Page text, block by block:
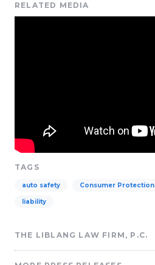
RELATED MEDIA
TAGS
auto safety Consumer Protection
liability
THE LIBLANG LAW FIRM, P.C.